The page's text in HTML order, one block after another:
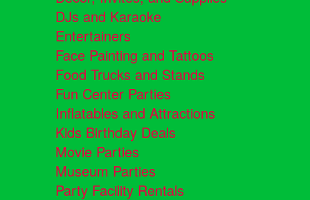
DJs and Karaoke
Entertainers
Face Painting and Tattoos
Food Trucks and Stands
Fun Center Parties
Inflatables and Attractions
Kids Birthday Deals
Movie Parties
Museum Parties
Party Facility Rentals